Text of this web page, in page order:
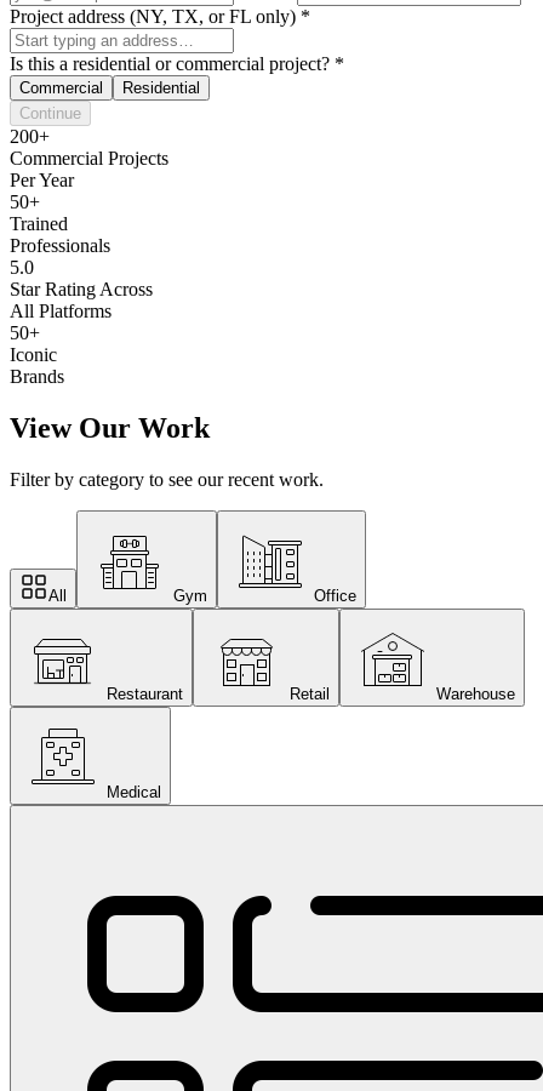
Project address (NY, TX, or FL only) *
Is this a residential or commercial project? *
Commercial
Residential
Continue
200+
Commercial Projects
Per Year
50+
Trained
Professionals
5.0
Star Rating Across
All Platforms
50+
Iconic
Brands
View Our Work
Filter by category to see our recent work.
All Gym Office
Restaurant Retail Warehouse
Medical